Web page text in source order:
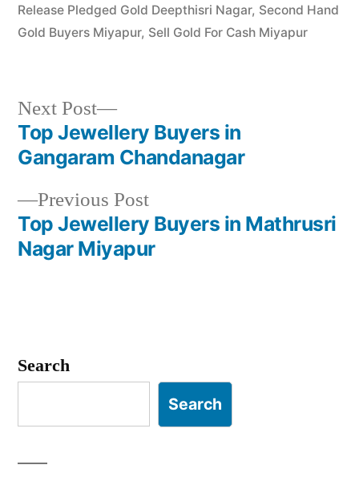
Release Pledged Gold Deepthisri Nagar, Second Hand
Gold Buyers Miyapur, Sell Gold For Cash Miyapur
Post
navigation
Previous PostPrevious
post:
Top Jewellery Buyers in Mathrusri
Nagar Miyapur
Next Post
Next
post:
Top Jewellery Buyers in
Gangaram Chandanagar
Search
Search